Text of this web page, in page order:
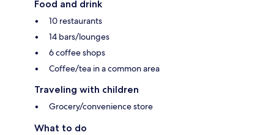
Food and drink
10 restaurants
14 bars/lounges
6 coffee shops
Coffee/tea in a common area
Traveling with children
Grocery/convenience store
What to do